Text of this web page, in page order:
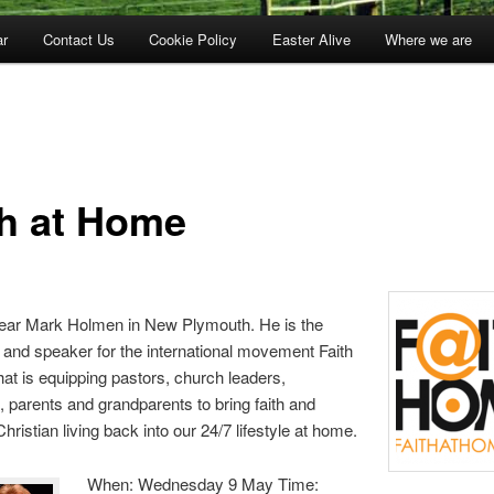
Contact Us Cookie Policy Easter Alive Where we are
at Home
Mark Holmen in New Plymouth. He is the
speaker for the international movement Faith
is equipping pastors, church leaders,
parents and grandparents to bring faith and
living back into our 24/7 lifestyle at home.
When: Wednesday 9 May Time: